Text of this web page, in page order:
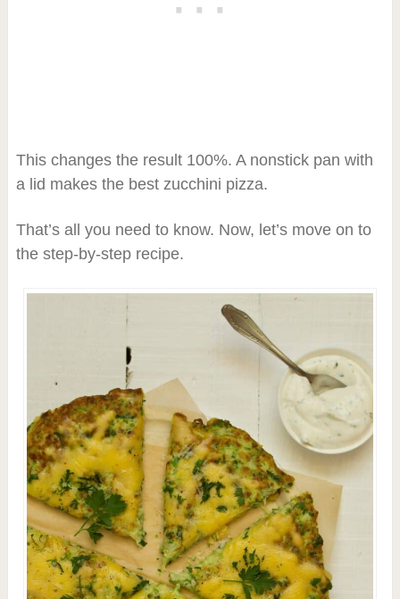
This changes the result 100%. A nonstick pan with
a lid makes the best zucchini pizza.
That’s all you need to know. Now, let’s move on to
the step-by-step recipe.